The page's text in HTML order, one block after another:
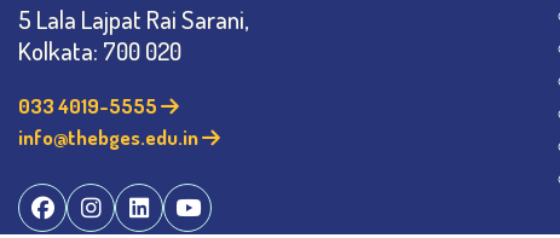
5 Lala Lajpat Rai Sarani,
Kolkata: 700 020
033 4019-5555
info@thebges.edu.in